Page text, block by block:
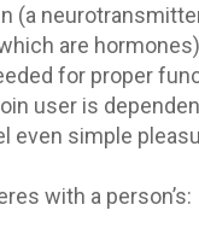
(a
are
for proper
user is
even simple
with a person’s: